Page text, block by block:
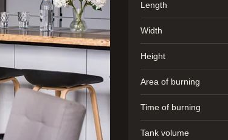
Length
Width
Height
Area of burning
Time of burning
Tank volume